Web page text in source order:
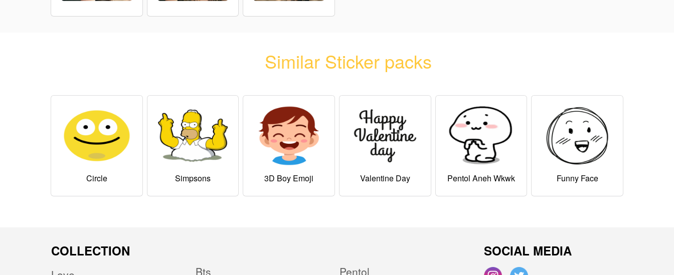
Similar Sticker packs
Circle Simpsons 3D Boy Emoji Valentine Day Pentol Aneh Wkwk Funny Face
COLLECTION
Bts Pentol
SOCIAL MEDIA